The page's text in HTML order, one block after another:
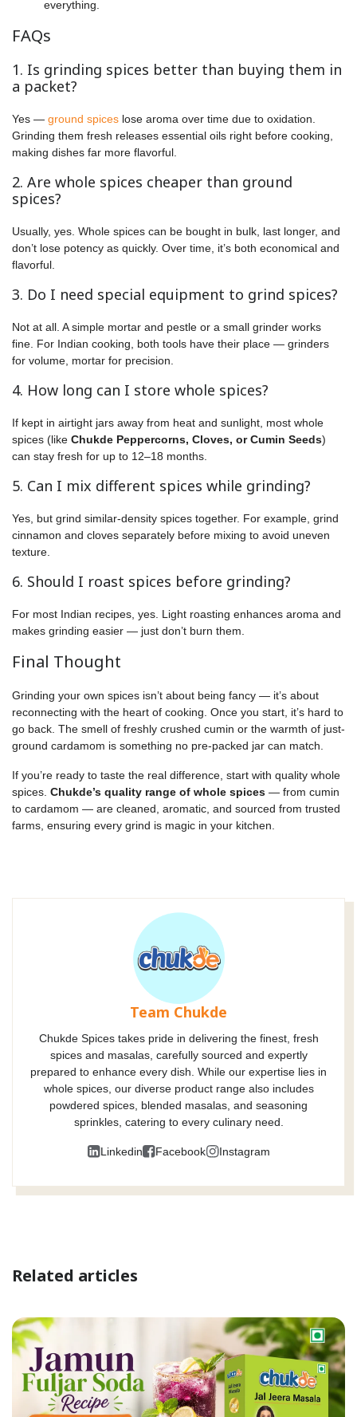
everything.
FAQs
1. Is grinding spices better than buying them in
a packet?
Yes — ground spices lose aroma over time due to oxidation.
Grinding them fresh releases essential oils right before cooking,
making dishes far more flavorful.
2. Are whole spices cheaper than ground
spices?
Usually, yes. Whole spices can be bought in bulk, last longer, and
don’t lose potency as quickly. Over time, it’s both economical and
flavorful.
3. Do I need special equipment to grind spices?
Not at all. A simple mortar and pestle or a small grinder works
fine. For Indian cooking, both tools have their place — grinders
for volume, mortar for precision.
4. How long can I store whole spices?
If kept in airtight jars away from heat and sunlight, most whole
spices (like Chukde Peppercorns, Cloves, or Cumin Seeds)
can stay fresh for up to 12–18 months.
5. Can I mix different spices while grinding?
Yes, but grind similar-density spices together. For example, grind
cinnamon and cloves separately before mixing to avoid uneven
texture.
6. Should I roast spices before grinding?
For most Indian recipes, yes. Light roasting enhances aroma and
makes grinding easier — just don’t burn them.
Final Thought
Grinding your own spices isn’t about being fancy — it’s about
reconnecting with the heart of cooking. Once you start, it’s hard to
go back. The smell of freshly crushed cumin or the warmth of just-
ground cardamom is something no pre-packed jar can match.
If you’re ready to taste the real difference, start with quality whole
spices. Chukde’s quality range of whole spices — from cumin
to cardamom — are cleaned, aromatic, and sourced from trusted
farms, ensuring every grind is magic in your kitchen.
Team Chukde
Chukde Spices takes pride in delivering the finest, fresh
spices and masalas, carefully sourced and expertly
prepared to enhance every dish. While our expertise lies in
whole spices, our diverse product range also includes
powdered spices, blended masalas, and seasoning
sprinkles, catering to every culinary need.
Linkedin Facebook Instagram
Related articles